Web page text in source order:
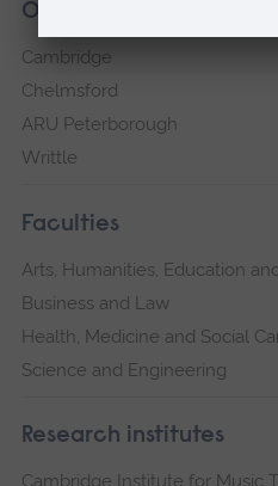
Our campuses
Cambridge
Chelmsford
ARU Peterborough
Writtle
Faculties
Arts, Humanities, Education
Business and Law
Health, Medicine and Social
Science and Engineering
Research institutes
Cambridge Institute for Music